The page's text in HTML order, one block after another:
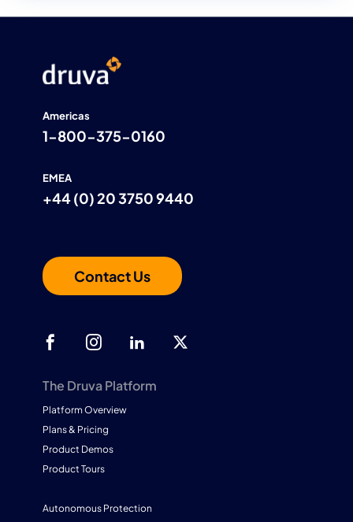
controls, and continuous threat monitoring,
accelerate CMMC 2.0 Level 2 readiness, and
recover quickly from cyber events.
Americas
1-800-375-0160
EMEA
+44 (0) 20 3750 9440
Contact Us
The Druva Platform
Platform Overview
Plans & Pricing
Product Demos
Product Tours
Autonomous Protection